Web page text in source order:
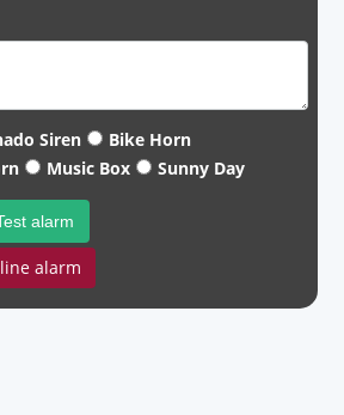
Siren
Bike Horn
Music Box Sunny Day
alarm
alarm